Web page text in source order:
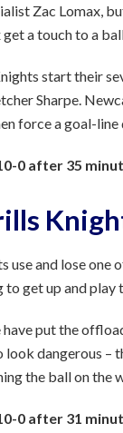
Zac Lomax,
get a touch to a
start their
Sharpe.
force a goal-
0 after 35
use and lose one
get up and play
put the
look dangerous –
the ball on the
0 after 31